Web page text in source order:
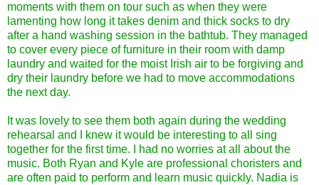
moments with them on tour such as when they were
lamenting how long it takes denim and thick socks to dry
after a hand washing session in the bathtub. They managed
to cover every piece of furniture in their room with damp
laundry and waited for the moist Irish air to be forgiving and
dry their laundry before we had to move accommodations
the next day.
It was lovely to see them both again during the wedding
rehearsal and I knew it would be interesting to all sing
together for the first time. I had no worries at all about the
music. Both Ryan and Kyle are professional choristers and
are often paid to perform and learn music quickly. Nadia is